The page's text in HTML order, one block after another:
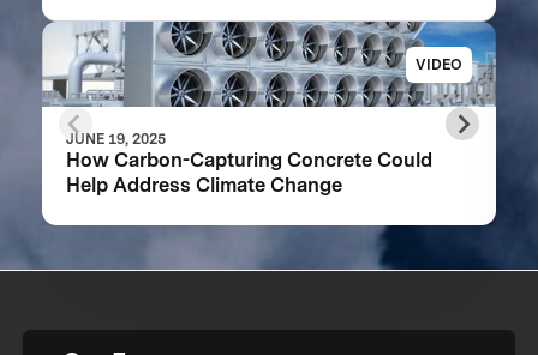
VIDEO
JUNE 19, 2025
How Carbon-Capturing Concrete Could
Help Address Climate Change